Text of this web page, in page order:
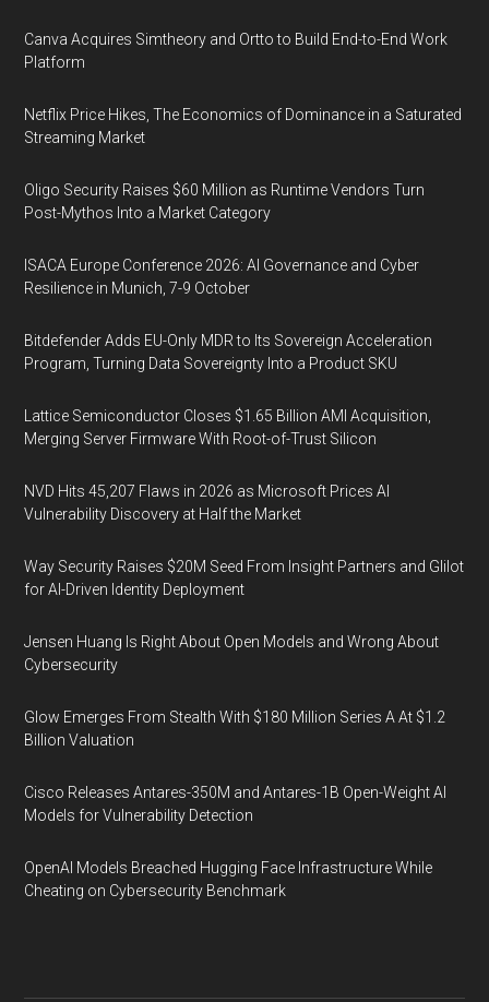
Canva Acquires Simtheory and Ortto to Build End-to-End Work
Platform
Netflix Price Hikes, The Economics of Dominance in a Saturated
Streaming Market
Oligo Security Raises $60 Million as Runtime Vendors Turn
Post-Mythos Into a Market Category
ISACA Europe Conference 2026: AI Governance and Cyber
Resilience in Munich, 7-9 October
Bitdefender Adds EU-Only MDR to Its Sovereign Acceleration
Program, Turning Data Sovereignty Into a Product SKU
Lattice Semiconductor Closes $1.65 Billion AMI Acquisition,
Merging Server Firmware With Root-of-Trust Silicon
NVD Hits 45,207 Flaws in 2026 as Microsoft Prices AI
Vulnerability Discovery at Half the Market
Way Security Raises $20M Seed From Insight Partners and Glilot
for AI-Driven Identity Deployment
Jensen Huang Is Right About Open Models and Wrong About
Cybersecurity
Glow Emerges From Stealth With $180 Million Series A At $1.2
Billion Valuation
Cisco Releases Antares-350M and Antares-1B Open-Weight AI
Models for Vulnerability Detection
OpenAI Models Breached Hugging Face Infrastructure While
Cheating on Cybersecurity Benchmark